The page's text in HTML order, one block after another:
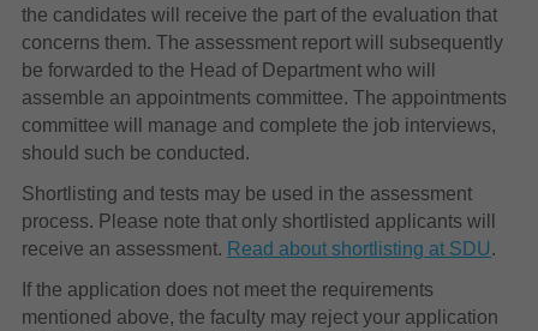
the candidates will receive the part of the evaluation that
concerns them. The assessment report will subsequently
be forwarded to the Head of Department who will
assemble an appointments committee. The appointments
committee will manage and complete the job interviews,
should such be conducted.
Shortlisting and tests may be used in the assessment
process. Please note that only shortlisted applicants will
receive an assessment. Read about shortlisting at SDU.
If the application does not meet the requirements
mentioned above, the faculty may reject your application